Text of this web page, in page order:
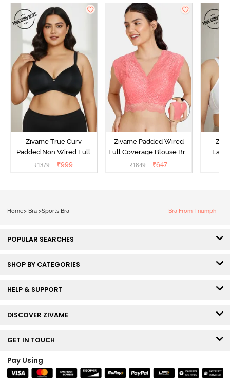
Zivame True Curv
Padded Non Wired Full
Coverage Super Support
₹1379 ₹999
Zivame Padded Wired
Full Coverage Blouse Bra
- Tea Rose
₹1849 ₹647
Home> Bra >Sports Bra Bra From Triumph
POPULAR SEARCHES
SHOP BY CATEGORIES
HELP & SUPPORT
DISCOVER ZIVAME
GET IN TOUCH
Pay Using